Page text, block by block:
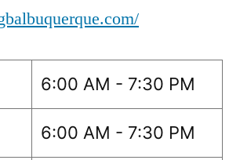
6:00 AM - 7:30 PM
6:00 AM - 7:30 PM